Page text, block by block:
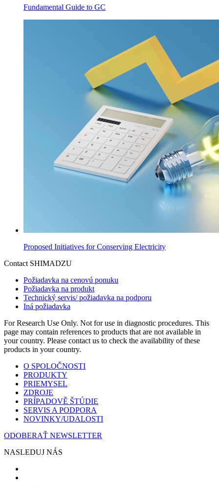
Fundamental Guide to GC
Proposed Initiatives for Conserving Electricity
Contact SHIMADZU
Požiadavka na cenovú ponuku
Požiadavka na produkt
Technický servis/ požiadavka na podporu
Iná požiadavka
For Research Use Only. Not for use in diagnostic procedures. This
page may contain references to products that are not available in
your country. Please contact us to check the availability of these
products in your country.
O SPOLOČNOSTI
PRODUKTY
PRIEMYSEL
ZDROJE
PRÍPADOVĚ ŠTÚDIE
SERVIS A PODPORA
NOVINKY/UDALOSTI
ODOBERAŤ NEWSLETTER
NASLEDUJ NÁS